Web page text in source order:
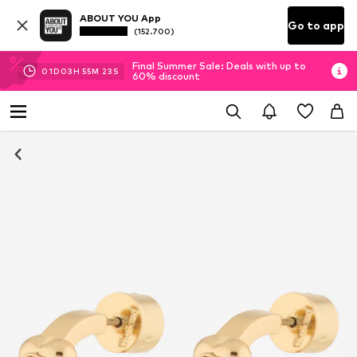
ABOUT YOU App
(152.700) Go to app
01D 03H 55M 23 S
Final Summer Sale: Deals with up to
60% discount